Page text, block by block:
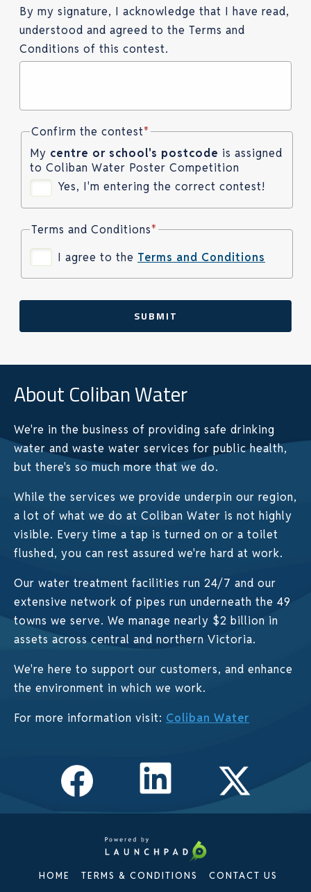
By my signature, I acknowledge that I have read,
understood and agreed to the Terms and
Conditions of this contest.
My centre or school's postcode is assigned
to Coliban Water Poster Competition
Confirm the contest*
Yes, I'm entering the correct contest!
Terms and Conditions*
I agree to the Terms and Conditions
SUBMIT
About Coliban Water
We're in the business of providing safe drinking
water and waste water services for public health,
but there's so much more that we do.
While the services we provide underpin our region,
a lot of what we do at Coliban Water is not highly
visible. Every time a tap is turned on or a toilet
flushed, you can rest assured we're hard at work.
Our water treatment facilities run 24/7 and our
extensive network of pipes run underneath the 49
towns we serve. We manage nearly $2 billion in
assets across central and northern Victoria.
We're here to support our customers, and enhance
the environment in which we work.
For more information visit: Coliban Water
HOME TERMS & CONDITIONS CONTACT US